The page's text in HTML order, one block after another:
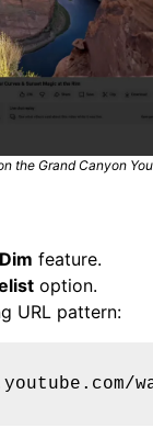
the Grand Canyon
feature.
option.
URL pattern: